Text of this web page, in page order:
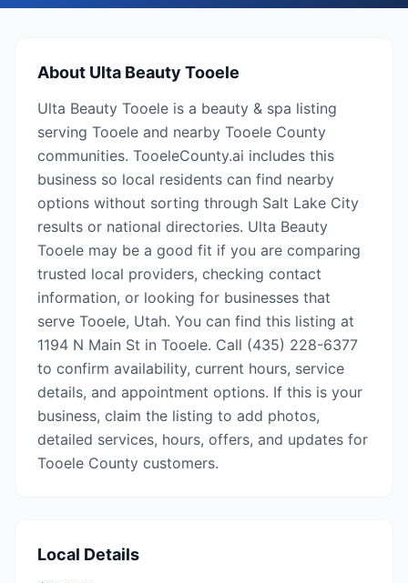
About Ulta Beauty Tooele
Ulta Beauty Tooele is a beauty & spa listing
serving Tooele and nearby Tooele County
communities. TooeleCounty.ai includes this
business so local residents can find nearby
options without sorting through Salt Lake City
results or national directories. Ulta Beauty
Tooele may be a good fit if you are comparing
trusted local providers, checking contact
information, or looking for businesses that
serve Tooele, Utah. You can find this listing at
1194 N Main St in Tooele. Call (435) 228-6377
to confirm availability, current hours, service
details, and appointment options. If this is your
business, claim the listing to add photos,
detailed services, hours, offers, and updates for
Tooele County customers.
Local Details